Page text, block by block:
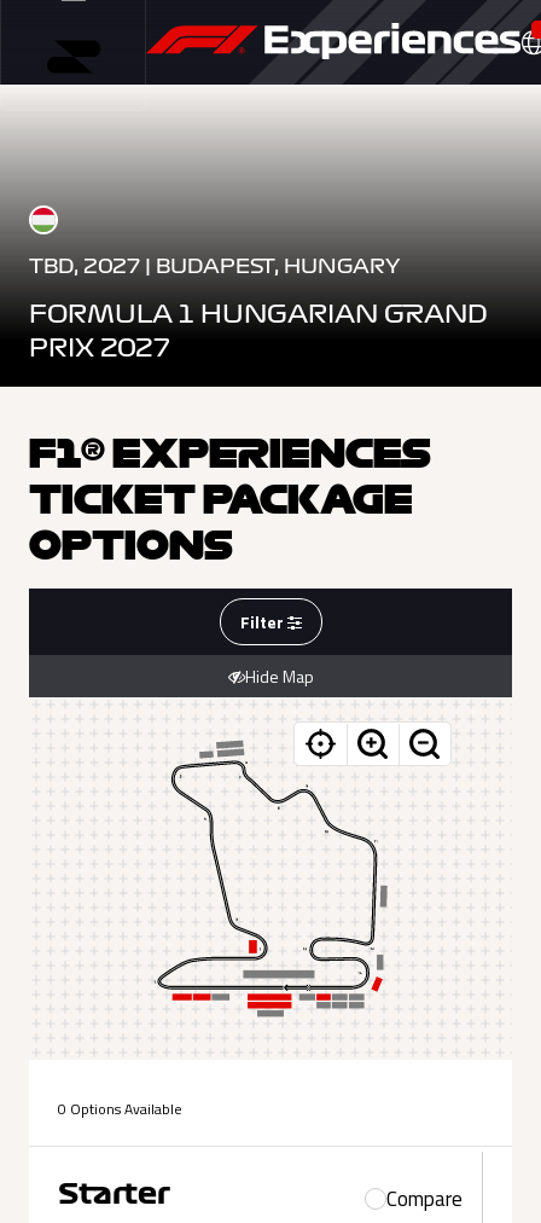
TBD, 2027 | BUDAPEST, HUNGARY
FORMULA 1 HUNGARIAN GRAND
PRIX 2027
F1® EXPERIENCES
TICKET PACKAGE
OPTIONS
Filter
Hide Map
0 Options Available
Starter
Compare